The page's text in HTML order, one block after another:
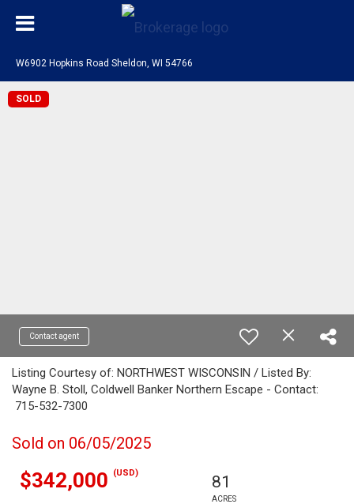
W6902 Hopkins Road Sheldon, WI 54766
SOLD
Contact agent
Listing Courtesy of: NORTHWEST WISCONSIN / Listed By:
Wayne B. Stoll, Coldwell Banker Northern Escape - Contact:
715-532-7300
Sold on 06/05/2025
$342,000 (USD) 81
ACRES